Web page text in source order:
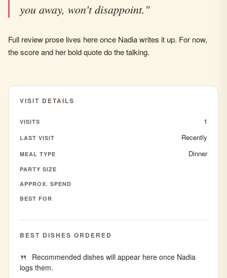
you away, won't disappoint."
Full review prose lives here once Nadia writes it up. For now,
the score and her bold quote do the talking.
VISIT DETAILS
VISITS 1
LAST VISIT Recently
MEAL TYPE Dinner
PARTY SIZE
APPROX. SPEND
BEST FOR
BEST DISHES ORDERED
Recommended dishes will appear here once Nadia
logs them.